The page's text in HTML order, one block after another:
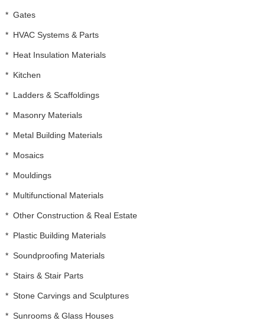
* Gates
* HVAC Systems & Parts
* Heat Insulation Materials
* Kitchen
* Ladders & Scaffoldings
* Masonry Materials
* Metal Building Materials
* Mosaics
* Mouldings
* Multifunctional Materials
* Other Construction & Real Estate
* Plastic Building Materials
* Soundproofing Materials
* Stairs & Stair Parts
* Stone Carvings and Sculptures
* Sunrooms & Glass Houses